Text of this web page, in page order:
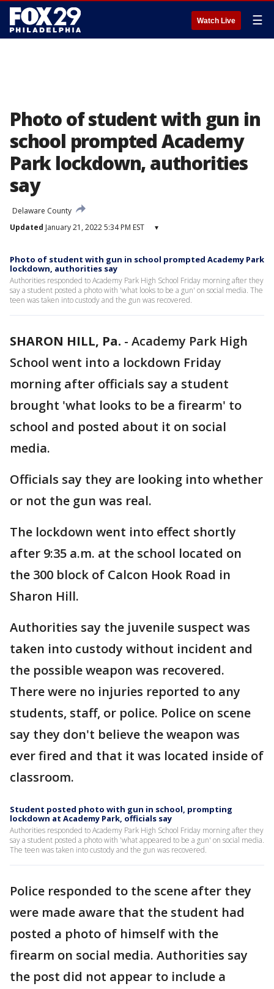
Watch Live ☰
Photo of student with gun in
school prompted Academy
Park lockdown, authorities
say
Delaware County
Updated January 21, 2022 5:34 PM EST ▾
Photo of student with gun in school prompted Academy Park
lockdown, authorities say
Authorities responded to Academy Park High School Friday morning after they
say a student posted a photo with 'what looks to be a gun' on social media. The
teen was taken into custody and the gun was recovered.
SHARON HILL, Pa. - Academy Park High
School went into a lockdown Friday
morning after officials say a student
brought 'what looks to be a firearm' to
school and posted about it on social
media.
Officials say they are looking into whether
or not the gun was real.
The lockdown went into effect shortly
after 9:35 a.m. at the school located on
the 300 block of Calcon Hook Road in
Sharon Hill.
Authorities say the juvenile suspect was
taken into custody without incident and
the possible weapon was recovered.
There were no injuries reported to any
students, staff, or police. Police on scene
say they don't believe the weapon was
ever fired and that it was located inside of
classroom.
Student posted photo with gun in school, prompting
lockdown at Academy Park, officials say
Authorities responded to Academy Park High School Friday morning after they
say a student posted a photo with 'what appeared to be a gun' on social media.
The teen was taken into custody and the gun was recovered.
Police responded to the scene after they
were made aware that the student had
posted a photo of himself with the
firearm on social media. Authorities say
the post did not appear to include a